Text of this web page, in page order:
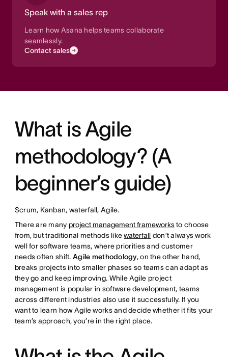
Speak with a sales rep
Learn how Asana helps teams collaborate
seamlessly.
Contact sales
What is Agile
methodology? (A
beginner’s guide)
Scrum, Kanban, waterfall, Agile.
There are many project management frameworksto choose
from, but traditional methods likewaterfall don’t always work
well for software teams, where priorities and customer
needs often shift. Agile methodology, on the other hand,
breaks projects into smaller phases so teams can adapt as
they go and keep improving. While Agile project
management is popular in software development, teams
across different industries also use it successfully. If you
want to learn how Agile works and decide whether it fits your
team’s approach, you’re in the right place.